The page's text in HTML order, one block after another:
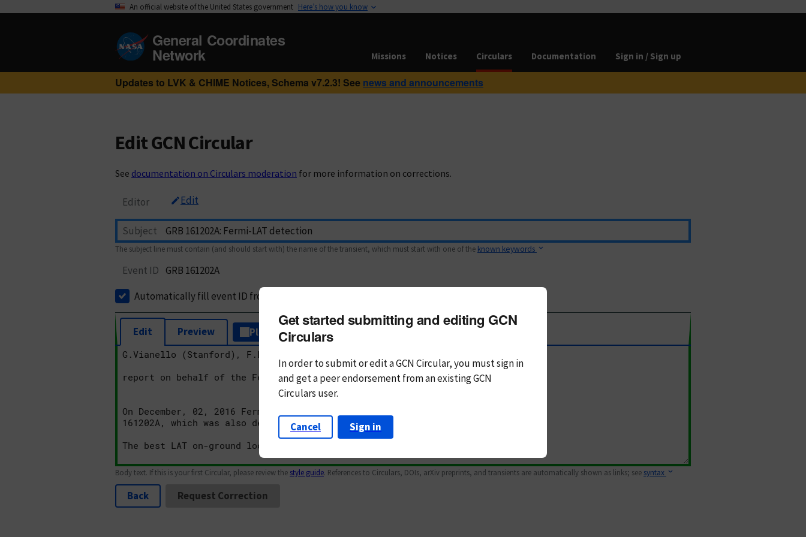
An official website of the United States government Here’s how you know
General Coordinates
Network Missions Notices Circulars Documentation Sign in / Sign up
Updates to LVK & CHIME Notices, Schema v7.2.3! See news and announcements
Edit GCN Circular
See documentation on Circulars moderation for more information on corrections.
Editor Edit
Subject
The subject line must contain (and should start with) the name of the transient, which must start with one of the known keywords
Event ID GRB 161202A
Automatically fill event ID from subject
Edit Preview Plain Text Markdown
Body text. If this is your first Circular, please review the style guide. References to Circulars, DOIs, arXiv preprints, and transients are automatically shown as links; see syntax
Back Request Correction
Get started submitting and editing GCN
Circulars
In order to submit or edit a GCN Circular, you mustsign in
andget a peer endorsement from an existing GCN
Circulars user.
Cancel Sign in